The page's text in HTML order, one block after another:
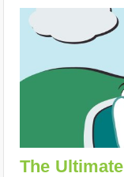
The